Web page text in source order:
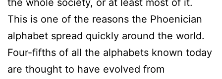
the whole society, or at least most of it.
This is one of the reasons the Phoenician
alphabet spread quickly around the world.
Four-fifths of all the alphabets known today
are thought to have evolved from